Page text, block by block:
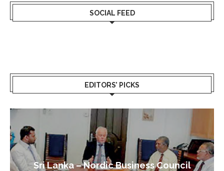
SOCIAL FEED
EDITORS’ PICKS
Sri Lanka – Nordic Business Council